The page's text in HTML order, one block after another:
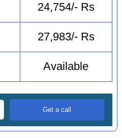
24,754/- Rs
27,983/- Rs
Available